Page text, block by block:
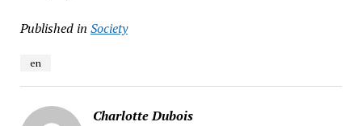
Published in Society
en
Charlotte Dubois